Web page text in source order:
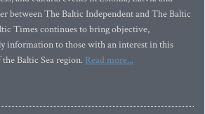
between The Baltic Independent and The Baltic
Times continues to bring objective,
information to those with an interest in this
Baltic Sea region. Read more...